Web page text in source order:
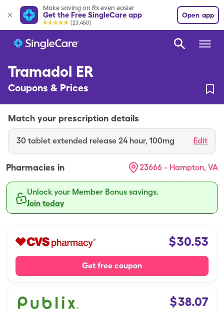
Make saving on Rx even easier
Get the Free SingleCare app
(23,450)
Open app
Tramadol ER
Coupons & Prices
Match your prescription details
30 tablet extended release 24 hour, 100mg Edit
Pharmacies in 23666 - Hampton, VA
Unlock your Member Bonus savings.
Join today
$30.53
Get free coupon
$38.07